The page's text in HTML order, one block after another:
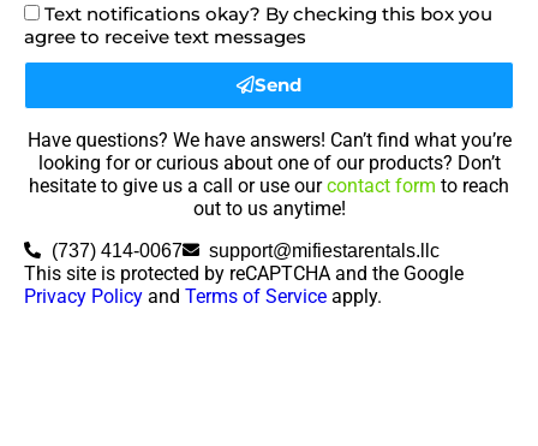
Text notifications okay? By checking this box you
agree to receive text messages
Send
Have questions? We have answers! Can’t find what you’re
looking for or curious about one of our products? Don’t
hesitate to give us a call or use ourcontact form to reach
out to us anytime!
(737) 414-0067 support@mifiestarentals.llc
This site is protected by reCAPTCHA and the Google
Privacy Policy and Terms of Service apply.